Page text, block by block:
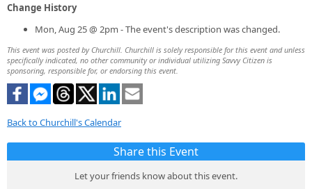
Change History
Mon, Aug 25 @ 2pm - The event's description was changed.
This event was posted by Churchill. Churchill is solely responsible for this event and unless
specifically indicated, no other community or individual utilizing Savvy Citizen is
sponsoring, responsible for, or endorsing this event.
Back to Churchill's Calendar
Share this Event
Let your friends know about this event.